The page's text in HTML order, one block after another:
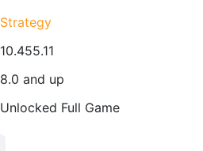
Strategy
10.455.11
8.0 and up
Unlocked Full Game